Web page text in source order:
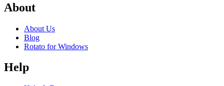
About
About Us
Blog
Rotato for Windows
Help